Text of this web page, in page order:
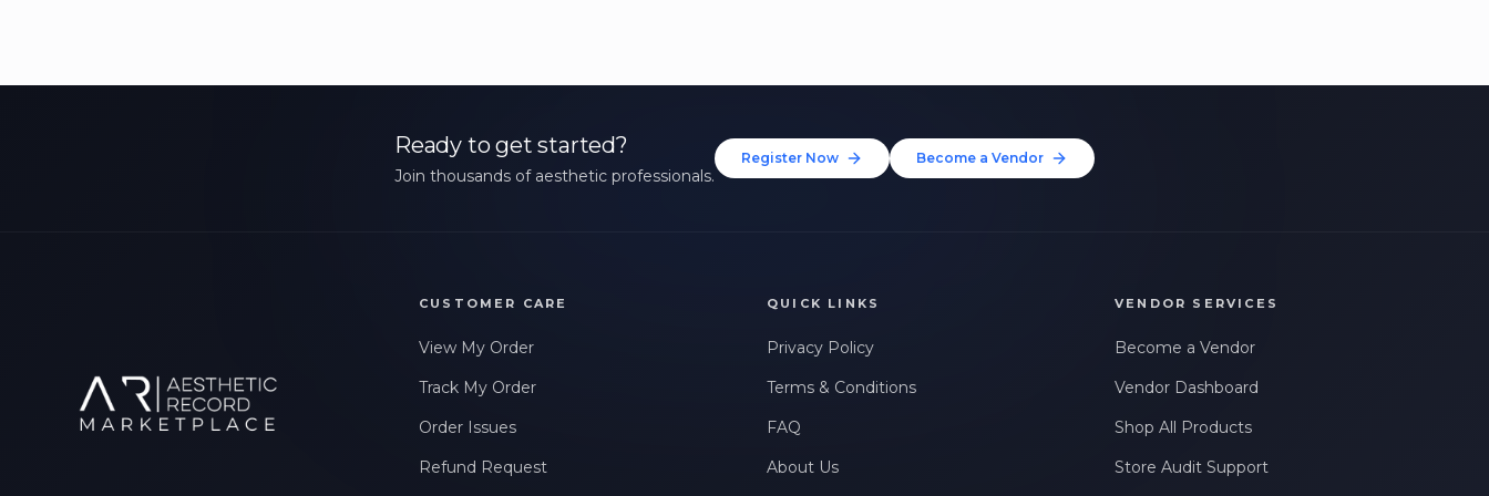
Ready to get started?
Join thousands of aesthetic professionals.
Register Now Become a Vendor
CUSTOMER CARE
View My Order
Track My Order
Order Issues
Refund Request
QUICK LINKS
Privacy Policy
Terms & Conditions
FAQ
About Us
VENDOR SERVICES
Become a Vendor
Vendor Dashboard
Shop All Products
Store Audit Support